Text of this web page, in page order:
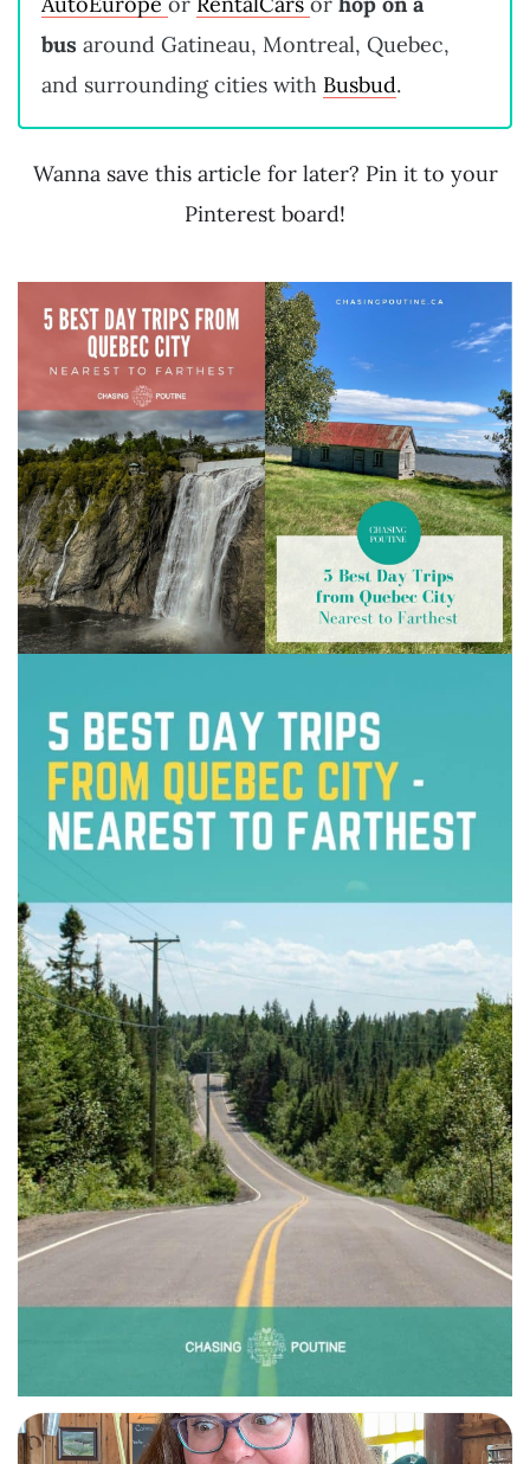
bus around Gatineau, Montreal, Quebec,
and surrounding cities with Busbud.
Wanna save this article for later? Pin it to your
Pinterest board!